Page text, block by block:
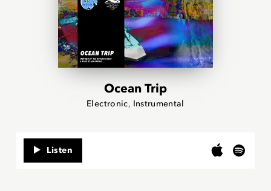
Ocean Trip
Electronic Instrumental
Listen